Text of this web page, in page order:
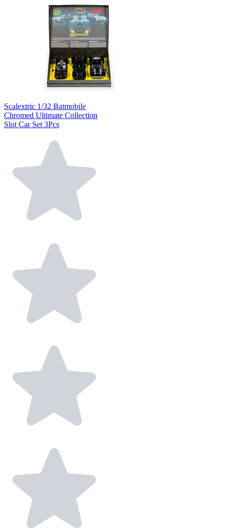
Scalextric 1/32 Batmobile
Chromed Ultimate Collection
Slot Car Set 3Pcs